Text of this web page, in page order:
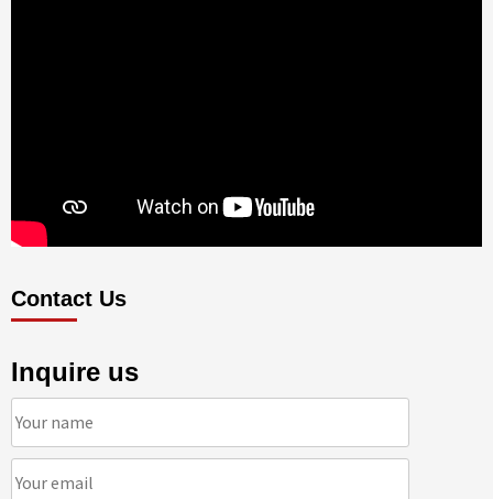
Contact Us
Inquire us